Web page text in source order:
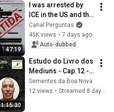
47:19
I was arrested by
ICE in the US and the
reason will shock
you
Canal Perguntas
45K views • 7 days ago
Auto-dubbed
1:15:30
Estudo do Livro dos
Mediuns - Cap.12 -
tem.150 - Livro dos
Espíritos - Cap.11 -
Sementes da Boa Nova
12 views • Streamed 8 days ago